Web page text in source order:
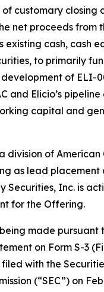
customary closing
net proceeds from
existing cash, cash
to primarily
development of ELI-
and Elicio’s
capital and
division of American
as lead
Securities, Inc. is
for the Offering.
made pursuant
on Form S-3
filed with the
(“SEC”) on